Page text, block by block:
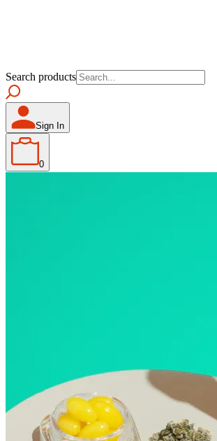
Search products
Sign In
0